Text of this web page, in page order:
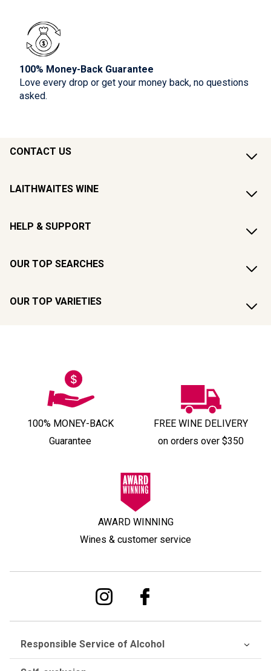
100% Money-Back Guarantee
Love every drop or get your money back, no questions
asked.
CONTACT US
LAITHWAITES WINE
HELP & SUPPORT
OUR TOP SEARCHES
OUR TOP VARIETIES
100% MONEY-BACK
Guarantee
FREE WINE DELIVERY
on orders over $350
AWARD WINNING
Wines & customer service
Responsible Service of Alcohol